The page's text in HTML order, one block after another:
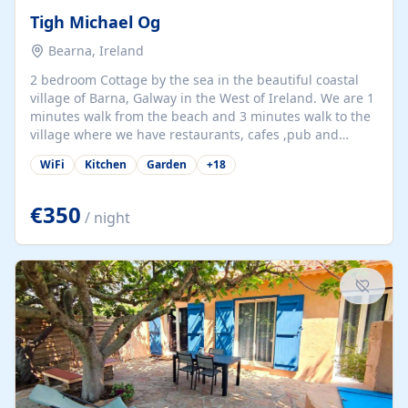
Tigh Michael Og
Bearna, Ireland
2 bedroom Cottage by the sea in the beautiful coastal
village of Barna, Galway in the West of Ireland. We are 1
minutes walk from the beach and 3 minutes walk to the
village where we have restaurants, cafes ,pub and
supermarket. We are 15 minutes from Galway city and
there are numerous tours to Connemara, Clare and the
at our property.
WiFi Kitchen Garden +18
€350 / night